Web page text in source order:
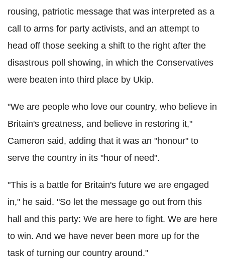
rousing, patriotic message that was interpreted as a
call to arms for party activists, and an attempt to
head off those seeking a shift to the right after the
disastrous poll showing, in which the Conservatives
were beaten into third place by Ukip.
"We are people who love our country, who believe in
Britain's greatness, and believe in restoring it,"
Cameron said, adding that it was an "honour" to
serve the country in its "hour of need".
"This is a battle for Britain's future we are engaged
in," he said. "So let the message go out from this
hall and this party: We are here to fight. We are here
to win. And we have never been more up for the
task of turning our country around."